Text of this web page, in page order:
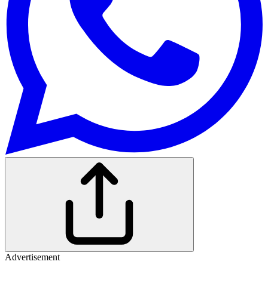
Advertisement